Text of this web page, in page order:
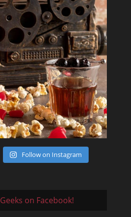
Follow on Instagram
on Facebook!